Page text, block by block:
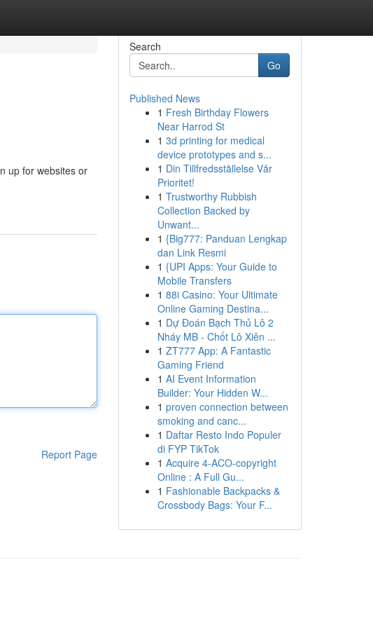
up for websites or
Report Page
Search
Go
Published News
1 Fresh Birthday Flowers
Near Harrod St
1 3d printing for medical
device prototypes and s...
1 Din Tillfredsställelse Vår
Prioritet!
1 Trustworthy Rubbish
Collection Backed by
Unwant...
1 {Big777: Panduan Lengkap
dan Link Resmi
1 {UPI Apps: Your Guide to
Mobile Transfers
1 88i Casino: Your Ultimate
Online Gaming Destina...
1 Dự Đoán Bạch Thủ Lô 2
Nháy MB - Chốt Lô Xiên ...
1 ZT777 App: A Fantastic
Gaming Friend
1 AI Event Information
Builder: Your Hidden W...
1 proven connection between
smoking and canc...
1 Daftar Resto Indo Populer
di FYP TikTok
1 Acquire 4-ACO-copyright
Online : A Full Gu...
1 Fashionable Backpacks &
Crossbody Bags: Your F...